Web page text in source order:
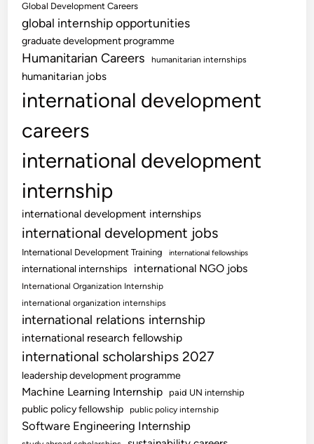
Global Development Careers
global internship opportunities
graduate development programme
Humanitarian Careers humanitarian internships
humanitarian jobs
international development
careers
international development
internship
international development internships
international development jobs
International Development Training international fellowships
international internships international NGO jobs
International Organization Internship
international organization internships
international relations internship
international research fellowship
international scholarships 2027
leadership development programme
Machine Learning Internship paid UN internship
public policy fellowship public policy internship
Software Engineering Internship